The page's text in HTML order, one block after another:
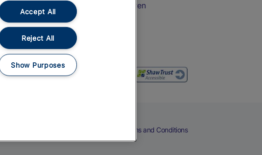
Train Travel with Children
Food and Drink
Terms and Conditions
Accept All
Reject All
Show Purposes